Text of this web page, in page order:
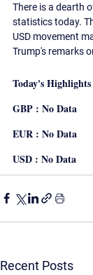
There is a dearth
statistics today.
USD movement
Trump's remarks
Today's Highlights
GBP : No Data
EUR : No Data
USD : No Data
Recent Posts